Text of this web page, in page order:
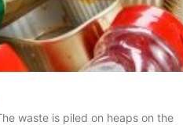
waste is piled on heaps on the